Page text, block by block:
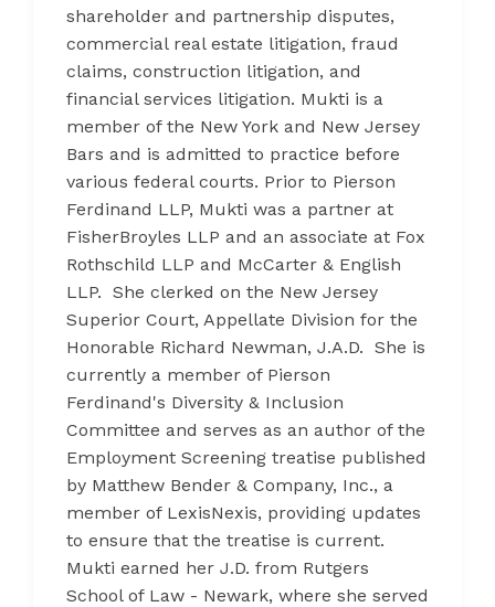
shareholder and partnership disputes,
commercial real estate litigation, fraud
claims, construction litigation, and
financial services litigation. Mukti is a
member of the New York and New Jersey
Bars and is admitted to practice before
various federal courts. Prior to Pierson
Ferdinand LLP, Mukti was a partner at
FisherBroyles LLP and an associate at Fox
Rothschild LLP and McCarter & English
LLP. She clerked on the New Jersey
Superior Court, Appellate Division for the
Honorable Richard Newman, J.A.D. She is
currently a member of Pierson
Ferdinand's Diversity & Inclusion
Committee and serves as an author of the
Employment Screening treatise published
by Matthew Bender & Company, Inc., a
member of LexisNexis, providing updates
to ensure that the treatise is current.
Mukti earned her J.D. from Rutgers
School of Law - Newark, where she served